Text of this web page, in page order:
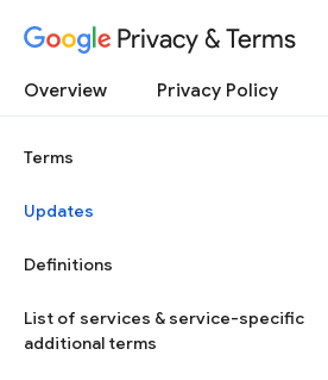
Privacy & Terms
Overview Privacy Policy
Terms
Updates
Definitions
List of services & service-specific
additional terms